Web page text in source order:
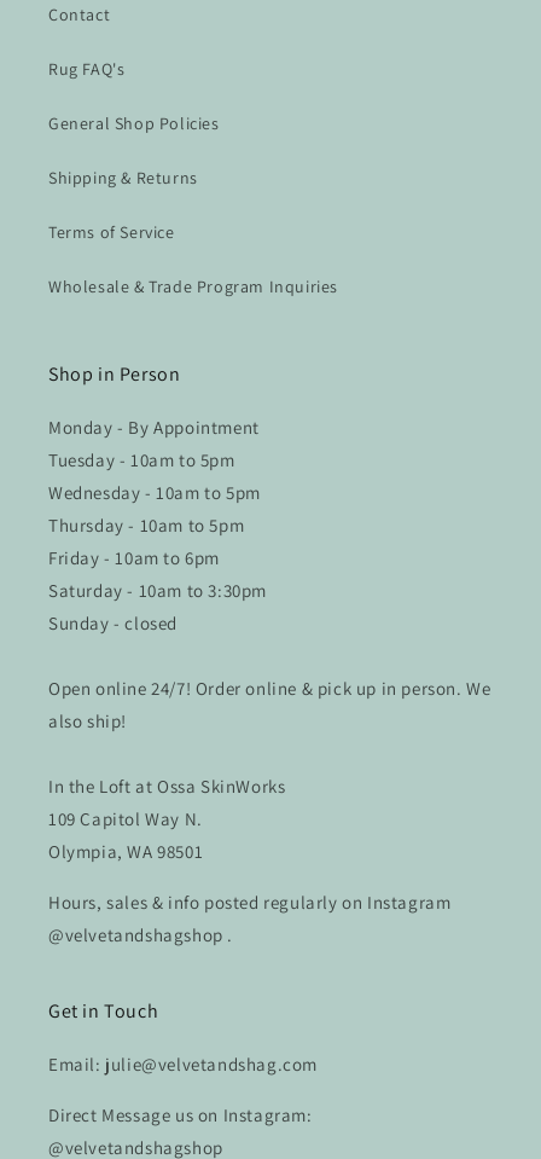
Contact
Rug FAQ's
General Shop Policies
Shipping & Returns
Terms of Service
Wholesale & Trade Program Inquiries
Shop in Person
Monday - By Appointment
Tuesday - 10am to 5pm
Wednesday - 10am to 5pm
Thursday - 10am to 5pm
Friday - 10am to 6pm
Saturday - 10am to 3:30pm
Sunday - closed
Open online 24/7! Order online & pick up in person. We
also ship!
In the Loft at Ossa SkinWorks
109 Capitol Way N.
Olympia, WA 98501
Hours, sales & info posted regularly on Instagram
@velvetandshagshop .
Get in Touch
Email: julie@velvetandshag.com
Direct Message us on Instagram:
@velvetandshagshop